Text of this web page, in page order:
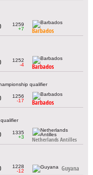
1259
+7
Barbados
1252
-4
Barbados
qualifier
1256
-17
Barbados
1335
+3
Netherlands Antilles
1228
-12
Guyana